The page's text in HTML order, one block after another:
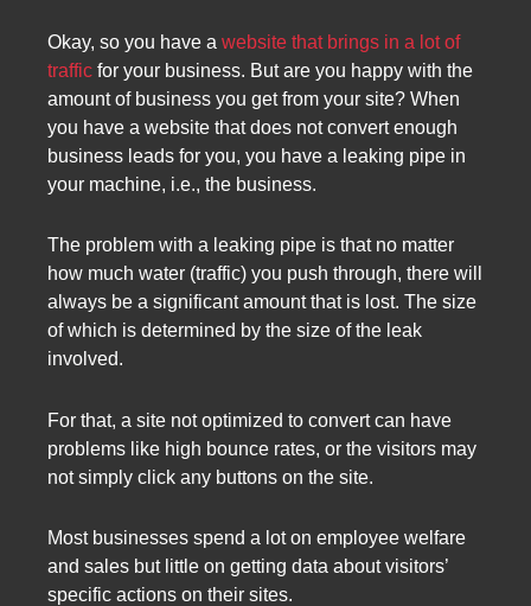
Okay, so you have a website that brings in a lot of
traffic for your business. But are you happy with the
amount of business you get from your site? When
you have a website that does not convert enough
business leads for you, you have a leaking pipe in
your machine, i.e., the business.
The problem with a leaking pipe is that no matter
how much water (traffic) you push through, there will
always be a significant amount that is lost. The size
of which is determined by the size of the leak
involved.
For that, a site not optimized to convert can have
problems like high bounce rates, or the visitors may
not simply click any buttons on the site.
Most businesses spend a lot on employee welfare
and sales but little on getting data about visitors’
specific actions on their sites.